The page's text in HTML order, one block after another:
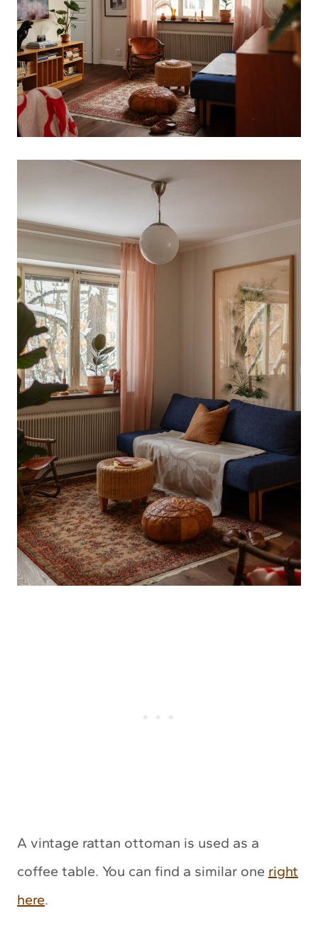
A vintage rattan ottoman is used as a
coffee table. You can find a similar one right
here.